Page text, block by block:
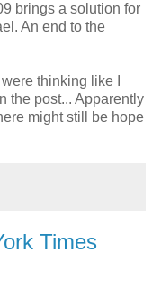
brings a solution for
An end to the
thinking like I
the post... Apparently
might still be hope
Times